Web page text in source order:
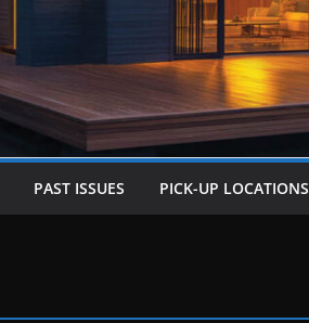
PAST ISSUES PICK-UP LOCATIONS